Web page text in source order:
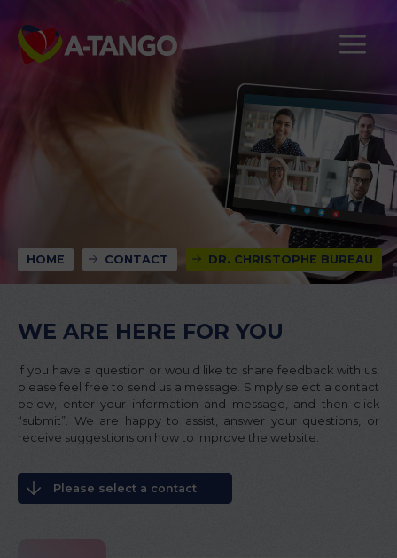
HOME CONTACT DR. CHRISTOPHE BUREAU
WE ARE HERE FOR YOU
If you have a question or would like to share feedback with us,
please feel free to send us a message. Simply select a contact
below, enter your information and message, and then click
“submit”. We are happy to assist, answer your questions, or
receive suggestions on how to improve the website.
Please select a contact